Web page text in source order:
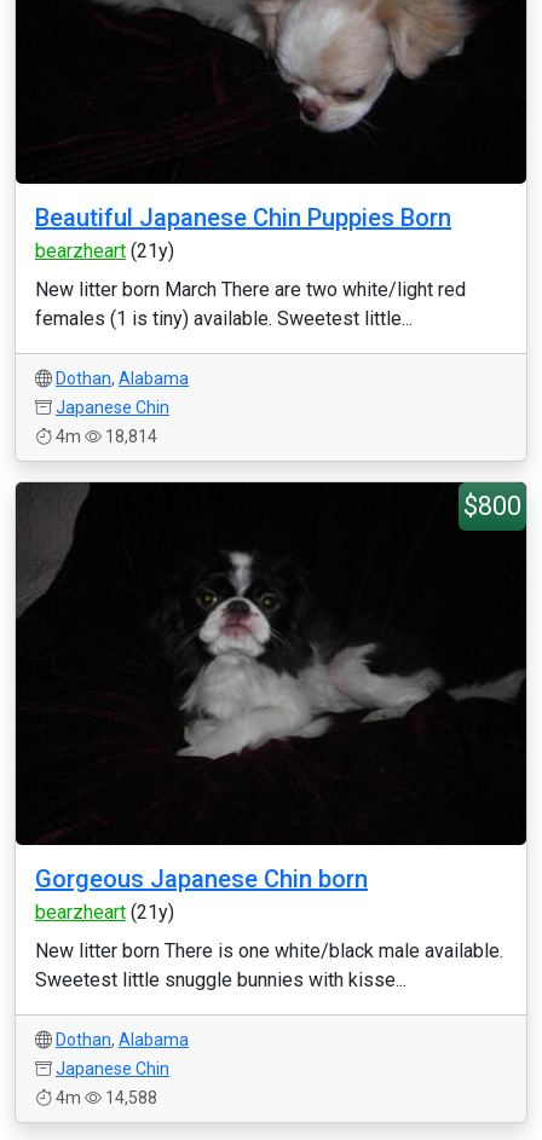
Beautiful Japanese Chin Puppies Born
bearzheart (21y)
New litter born March There are two white/light red
females (1 is tiny) available. Sweetest little...
Dothan, Alabama
Japanese Chin
4m
18,814
$800
Gorgeous Japanese Chin born
bearzheart (21y)
New litter born There is one white/black male available.
Sweetest little snuggle bunnies with kisse...
Dothan, Alabama
Japanese Chin
4m
14,588